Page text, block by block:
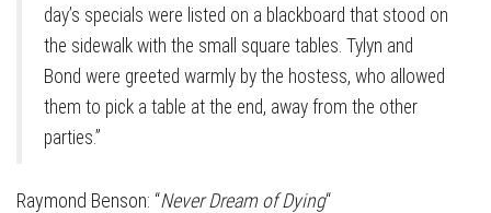
day’s specials were listed on a blackboard that stood on
the sidewalk with the small square tables. Tylyn and
Bond were greeted warmly by the hostess, who allowed
them to pick a table at the end, away from the other
parties.”
Raymond Benson: “Never Dream of Dying“